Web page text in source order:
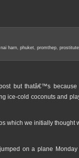
nai harn, phuket, promthep,
but thatâ€™s
ice-cold coconuts and
which we initially thought
on a plane